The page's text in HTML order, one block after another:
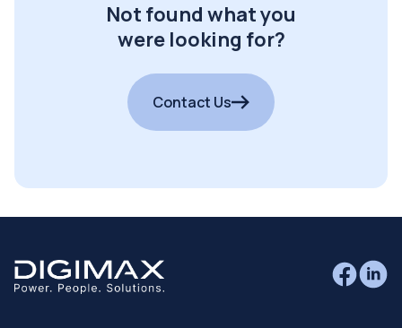
Not found what you
were looking for?
Contact Us